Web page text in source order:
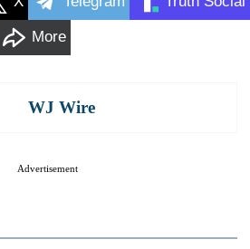
More
WJ Wire
Advertisement